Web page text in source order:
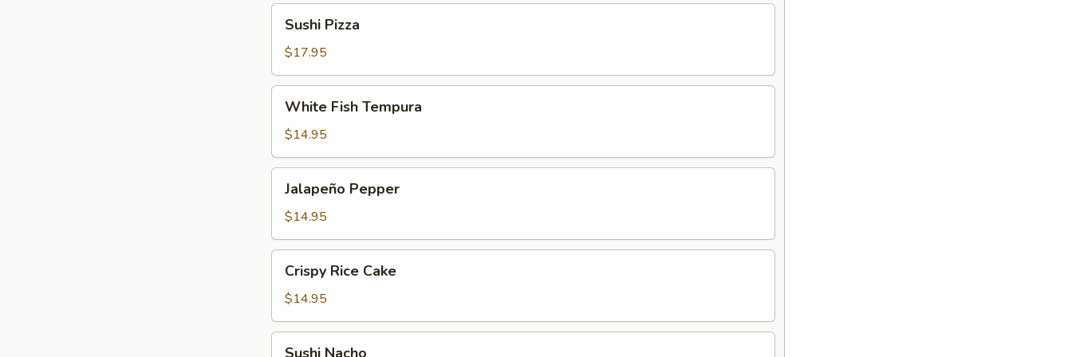
Pizza
Sushi Pizza
$17.95
Fish
Tempura
White Fish Tempura
$14.95
Pepper
Jalapeño Pepper
$14.95
Rice
Cake
Crispy Rice Cake
$14.95
Sushi Nacho